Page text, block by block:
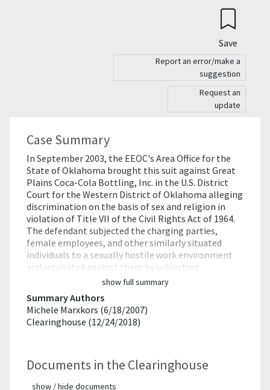
Save
Report an error/make a
suggestion
Request an
update
Case Summary
In September 2003, the EEOC's Area Office for the
State of Oklahoma brought this suit against Great
Plains Coca-Cola Bottling, Inc. in the U.S. District
Court for the Western District of Oklahoma alleging
discrimination on the basis of sex and religion in
violation of Title VII of the Civil Rights Act of 1964.
The defendant subjected the charging parties,
female employees, and other similarly situated
individuals to a sexually hostile work environment
and retaliated against them by subjecting …
show full summary
Summary Authors
Michele Marxkors (6/18/2007)
Clearinghouse (12/24/2018)
Documents in the Clearinghouse
show / hide documents